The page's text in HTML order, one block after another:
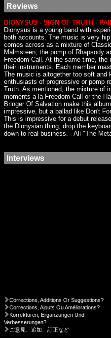
Reviews
DIONYSUS - SIGN OF TRUTH -
Dionysus is a young band with
both accounts. The music is very
comes across as a mixture of
Malmsteen, the pomp of Rhapsody
Freedom Call. At the same time,
their instruments. Each member
The music is altogether too soft and
enthusiasts of progressive or pomp
Truth. As mentioned, the mixture of
moments a la Freedom Call or the
Bringer Of Salvation make this
impressive, but a ballad like Don't
This is impressive for a debut
the Dionysian thing, drop the
down to real business. - Ali "The
Interviews
Corrections, Additions Or Suggestions?
Corrections, Ajouts Ou Améliorations?
Korrekturen, Ergänzungen Und
Verbesserungen?
ご意見、追加、訂正など